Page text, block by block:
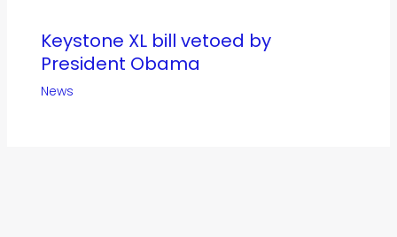
Keystone XL bill vetoed by
President Obama
News